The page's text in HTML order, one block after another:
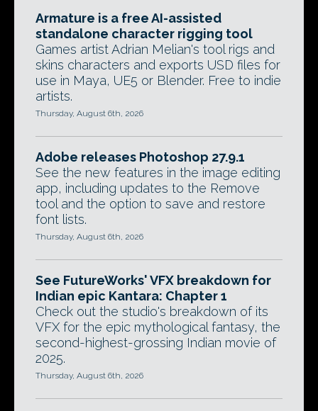
Armature is a free AI-assisted
standalone character rigging tool
Games artist Adrian Melian's tool rigs and
skins characters and exports USD files for
use in Maya, UE5 or Blender. Free to indie
artists.
Thursday, August 6th, 2026
Adobe releases Photoshop 27.9.1
See the new features in the image editing
app, including updates to the Remove
tool and the option to save and restore
font lists.
Thursday, August 6th, 2026
See FutureWorks' VFX breakdown for
Indian epic Kantara: Chapter 1
Check out the studio's breakdown of its
VFX for the epic mythological fantasy, the
second-highest-grossing Indian movie of
2025.
Thursday, August 6th, 2026